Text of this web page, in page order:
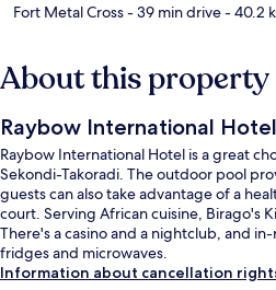
Fort Metal Cross- 39 min drive- 40.2
About this property
Raybow International Hotel
Raybow International Hotel is a great
Sekondi-Takoradi. The outdoor pool
guests can also take advantage of a
court. Serving African cuisine, Birago's
There's a casino and a nightclub, and
fridges and microwaves.
Information about cancellation